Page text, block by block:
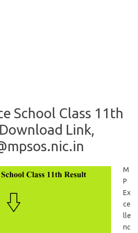
School Class 11th
Link,
M
P
Ex
ce
lle
nc